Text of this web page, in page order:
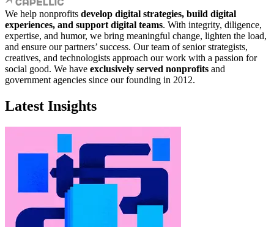
We help nonprofits develop digital strategies, build digital
experiences, and support digital teams. With integrity, diligence,
expertise, and humor, we bring meaningful change, lighten the load,
and ensure our partners’ success. Our team of senior strategists,
creatives, and technologists approach our work with a passion for
social good. We have exclusively served nonprofits and
government agencies since our founding in 2012.
Latest Insights